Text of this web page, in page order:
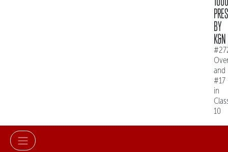
BY
K&N
and
#17
in
10